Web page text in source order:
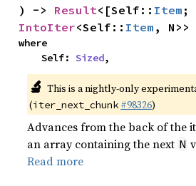
) -> Result<[Self:: Item ;
IntoIter<Self:: Item , N>>
where
    Self:
Sized,
🔬 This is a nightly-only
(iter_next_chunk #98326)
Advances from the back of the
an array containing the next N
Read more